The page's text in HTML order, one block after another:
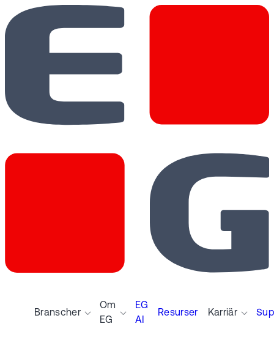
Branscher
Om
EG
EG
AI
Resurser Karriär